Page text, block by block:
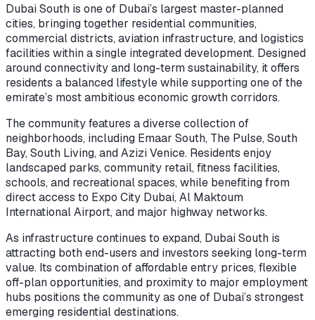
Dubai South is one of Dubai’s largest master-planned
cities, bringing together residential communities,
commercial districts, aviation infrastructure, and logistics
facilities within a single integrated development. Designed
around connectivity and long-term sustainability, it offers
residents a balanced lifestyle while supporting one of the
emirate’s most ambitious economic growth corridors.
The community features a diverse collection of
neighborhoods, including Emaar South, The Pulse, South
Bay, South Living, and Azizi Venice. Residents enjoy
landscaped parks, community retail, fitness facilities,
schools, and recreational spaces, while benefiting from
direct access to Expo City Dubai, Al Maktoum
International Airport, and major highway networks.
As infrastructure continues to expand, Dubai South is
attracting both end-users and investors seeking long-term
value. Its combination of affordable entry prices, flexible
off-plan opportunities, and proximity to major employment
hubs positions the community as one of Dubai’s strongest
emerging residential destinations.